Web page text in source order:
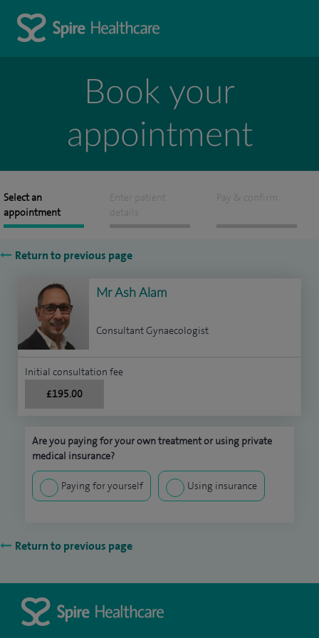
Book your
appointment
Select an
appointment
Enter patient
details
Pay & confirm
Return to previous page
Mr Ash Alam
Consultant Gynaecologist
Initial consultation fee
£195.00
Are you paying for your own treatment or using private
medical insurance?
Paying for yourself Using insurance
Return to previous page